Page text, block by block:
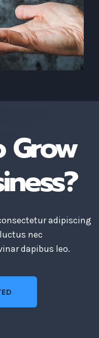
Grow
adipiscing
nec
dapibus leo.